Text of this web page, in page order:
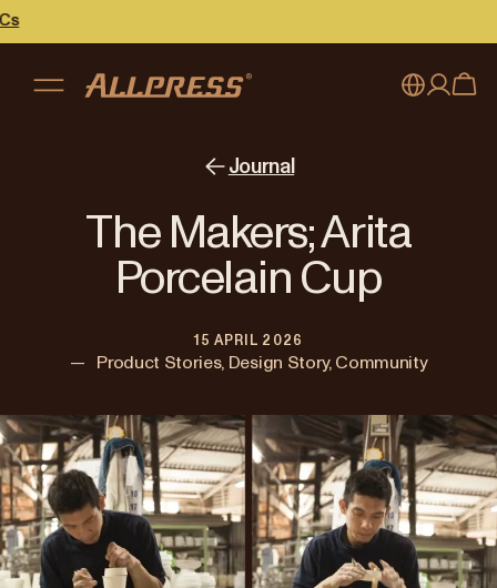
Australia
Japan (日本語)
New Zealand
Singapore
Register
Journal
The Makers; Arita
Porcelain Cup
15 APRIL 2026
— Product Stories, Design Story, Community